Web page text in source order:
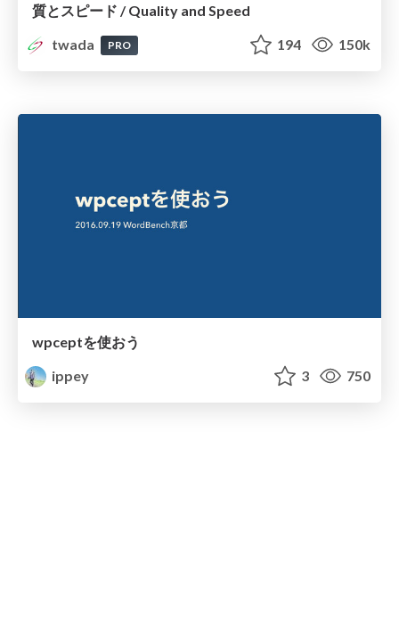
質とスピード / Quality and Speed
twada
PRO 194 150k
wpceptを使おう
ippey
3 750